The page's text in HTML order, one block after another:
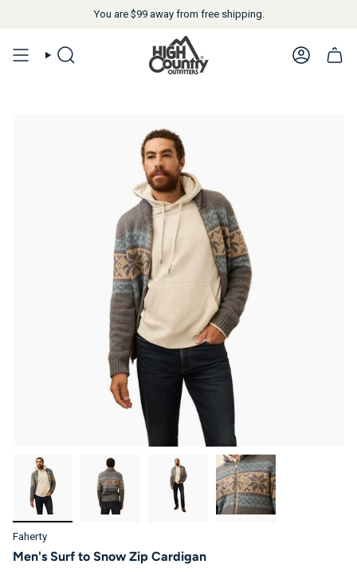
You are $99away from free shipping.
SEARCH
Faherty
Men's Surf to Snow Zip Cardigan